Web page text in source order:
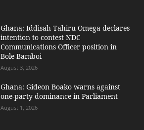
Ghana: Iddisah Tahiru Omega declares
intention to contest NDC
Communications Officer position in
Bole-Bamboi
August 3, 2026
Ghana: Gideon Boako warns against
one-party dominance in Parliament
August 1, 2026